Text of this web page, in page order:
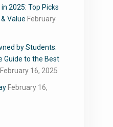
2025: Top Picks
Value February
by Students:
Guide to the Best
February 16, 2025
February 16,